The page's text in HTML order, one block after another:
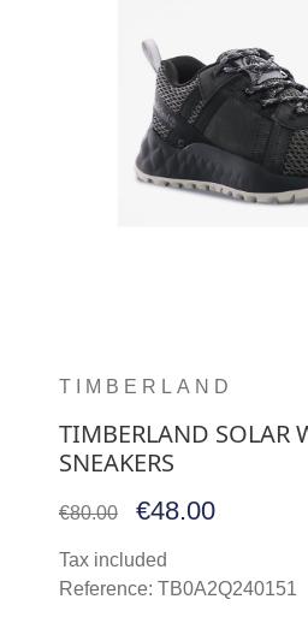
TIMBERLAND
TIMBERLAND SOLAR
SNEAKERS
€80.00 €48.00
Tax included
Reference: TB0A2Q240151